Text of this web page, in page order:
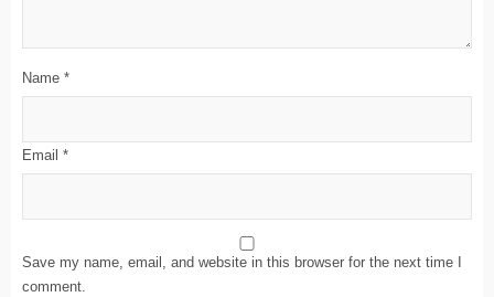
Name *
Email *
Save my name, email, and website in this browser for the next time I
comment.